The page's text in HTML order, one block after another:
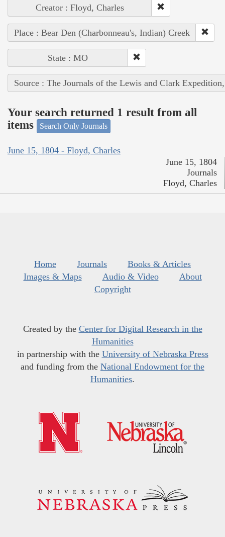
Creator : Floyd, Charles
Place : Bear Den (Charbonneau's, Indian) Creek
State : MO
Source : The Journals of the Lewis and Clark
Your search returned 1 result from all
items
Search Only Journals
June 15, 1804 - Floyd, Charles
June 15, 1804
Journals
Floyd, Charles
Home Journals
Books & Articles
Images & Maps
Audio & Video
About
Copyright
Created by the Center for Digital Research in the
Humanities
in partnership with the University of Nebraska Press
and funding from the National Endowment for the
Humanities.